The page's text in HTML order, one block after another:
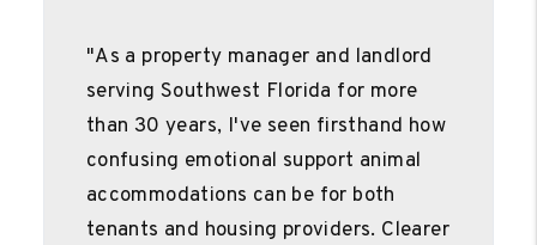
"As a property manager and landlord
serving Southwest Florida for more
than 30 years, I've seen firsthand how
confusing emotional support animal
accommodations can be for both
tenants and housing providers. Clearer